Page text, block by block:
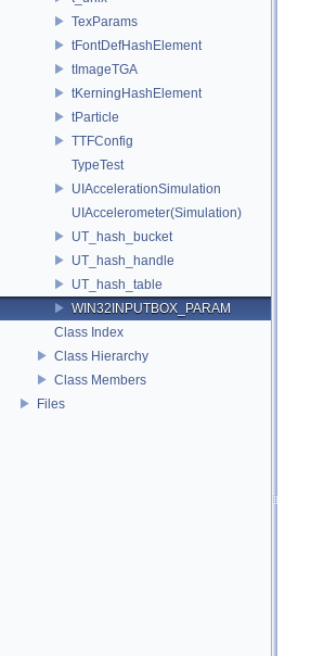
TexParams
tFontDefHashElement
tImageTGA
tKerningHashElement
tParticle
TTFConfig
TypeTest
UIAccelerationSimulation
UIAccelerometer(Simulation)
UT_hash_bucket
UT_hash_handle
UT_hash_table
WIN32INPUTBOX_PARAM
Class Index
Class Hierarchy
Class Members
Files